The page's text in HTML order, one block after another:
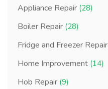
Appliance Repair (28)
Boiler Repair (28)
Fridge and Freezer Repair
Home Improvement (14)
Hob Repair (9)